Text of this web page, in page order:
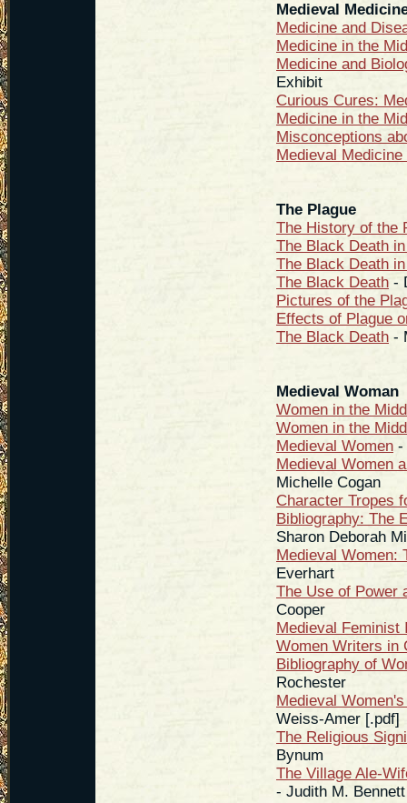
Medieval
Medicine and
Medicine in the
Medicine and
Exhibit
Curious Cures:
Medicine in the
Misconceptions
Medieval
The Plague
The History of the
The Black Death
The Black Death
The Black Death -
Pictures of the
Effects of Plague
The Black Death -
Medieval Woman
Women in the
Women in the
Medieval Women -
Medieval Women
Michelle Cogan
Character Tropes
Bibliography: The
Sharon Deborah
Medieval Women:
Everhart
The Use of Power
Cooper
Medieval Feminist
Women Writers in
Bibliography of
Rochester
Medieval
Weiss-Amer [.pdf]
The Religious
Bynum
The Village Ale-
- Judith M. Bennett